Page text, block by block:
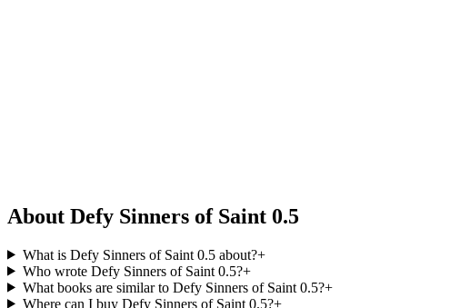
About Defy Sinners of Saint 0.5
What is Defy Sinners of Saint 0.5 about?+
Who wrote Defy Sinners of Saint 0.5?+
What books are similar to Defy Sinners of Saint 0.5?+
Where can I buy Defy Sinners of Saint 0.5?+